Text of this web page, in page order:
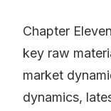
Chapter
key raw
market
dynamics,